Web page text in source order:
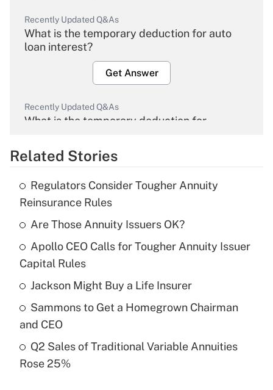
Recently Updated Q&As
What is the temporary deduction for auto
loan interest?
Get Answer
Recently Updated Q&As
What is the temporary deduction for
Get Answer
Recently Updated Q&As
What is the temporary deduction for tip
income?
Get Answer
Recently Updated Q&As
What is a high deductible health plan for
purposes of an HSA?
Recently Updated Q&As
Related Stories
Regulators Consider Tougher Annuity
Reinsurance Rules
Are Those Annuity Issuers OK?
Apollo CEO Calls for Tougher Annuity Issuer
Capital Rules
Jackson Might Buy a Life Insurer
Sammons to Get a Homegrown Chairman
and CEO
Q2 Sales of Traditional Variable Annuities
Rose 25%